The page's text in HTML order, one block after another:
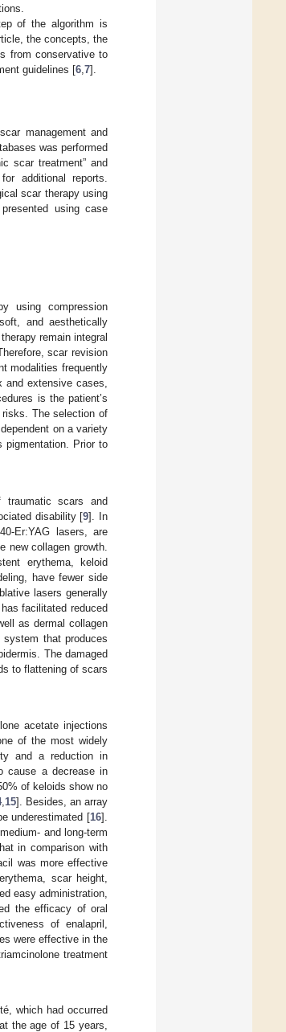
of the algorithm is
the concepts, the
from conservative to
guidelines [6 7].
management and
was performed
scar treatment” and
additional reports.
scar therapy using
using case
using compression
and aesthetically
remain integral
scar revision
modalities frequently
and extensive cases,
is the patient’s
risks. The selection of
on a variety
Prior to
traumatic scars and
disability [9]. In
Er:YAG lasers, are
new collagen growth.
erythema, keloid
have fewer side
lasers generally
facilitated reduced
as dermal collagen
that produces
The damaged
to flattening of scars
acetate injections
of the most widely
and a reduction in
cause a decrease in
of keloids show no
, 15]. Besides, an array
underestimated [16].
and long-term
in comparison with
was more effective
scar height,
easy administration,
the efficacy of oral
of enalapril,
were effective in the
treatment
which had occurred
the age of 15 years,